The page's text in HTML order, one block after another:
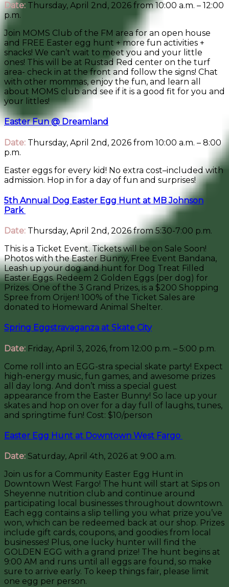
Date: Thursday, April 2nd, 2026 from 10:00 a.m. – 12:00
p.m.
Join MOMS Club of the FM area for an open house
and FREE Easter egg hunt + more fun activities +
snacks! We can’t wait to meet you and your little
ones! This will be at Rustad Red center on the turf
area- check in at the front and follow the signs! Chat
with other mommas, enjoy the fun, and learn all
about MOMS club and see if it is a good fit for you and
your littles!
Easter Fun @ Dreamland
Date: Thursday, April 2nd, 2026 from 10:00 a.m. – 8:00
p.m.
Easter eggs for every kid! No extra cost–included with
admission. Hop in for a day of fun and surprises!
5th Annual Dog Easter Egg Hunt at MB Johnson
Park
Date: Thursday, April 2nd, 2026 from 5:30-7:00 p.m.
This is a Ticket Event. Tickets will be on Sale Soon!
Photos with the Easter Bunny, Free Event Bandana,
Leash up your dog and hunt for Dog Treat Filled
Easter Eggs. Redeem 2 Golden Eggs (per dog) for
Prizes. One of the 3 Grand Prizes, is a $200 Shopping
Spree from Orijen! 100% of the Ticket Sales are
donated to Homeward Animal Shelter.
Spring Eggstravaganza at Skate City
Date: Friday, April 3, 2026, from 12:00 p.m. – 5:00 p.m.
Come roll into an EGG-stra special skate party! Expect
high-energy music, fun games, and awesome prizes
all day long. And don’t miss a special guest
appearance from the Easter Bunny! So lace up your
skates and hop on over for a day full of laughs, tunes,
and springtime fun! Cost: $10/person
Easter Egg Hunt at Downtown West Fargo
Date: Saturday, April 4th, 2026 at 9:00 a.m.
Join us for a Community Easter Egg Hunt in
Downtown West Fargo! The hunt will start at Sips on
Sheyenne nutrition club and continue around
participating local businesses throughout downtown.
Each egg contains a slip telling you what prize you’ve
won, which can be redeemed back at our shop. Prizes
include gift cards, coupons, and goodies from local
businesses! Plus, one lucky hunter will find the
GOLDEN EGG with a grand prize! The hunt begins at
9:00 AM and runs until all eggs are found, so make
sure to arrive early. To keep things fair, please limit
one egg per person.